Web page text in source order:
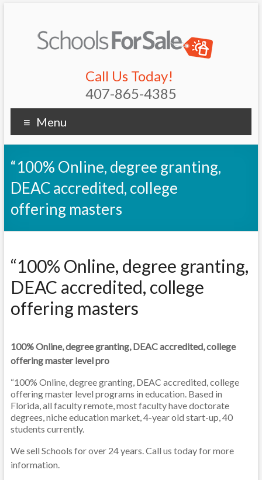
Call Us Today!
407-865-4385
Menu
“100% Online, degree granting,
DEAC accredited, college
offering masters
“100% Online, degree granting,
DEAC accredited, college
offering masters
100% Online, degree granting, DEAC accredited, college
offering master level pro
“100% Online, degree granting, DEAC accredited, college
offering master level programs in education. Based in
Florida, all faculty remote, most faculty have doctorate
degrees, niche education market, 4-year old start-up, 40
students currently.
We sell Schools for over 24 years. Call us today for more
information.